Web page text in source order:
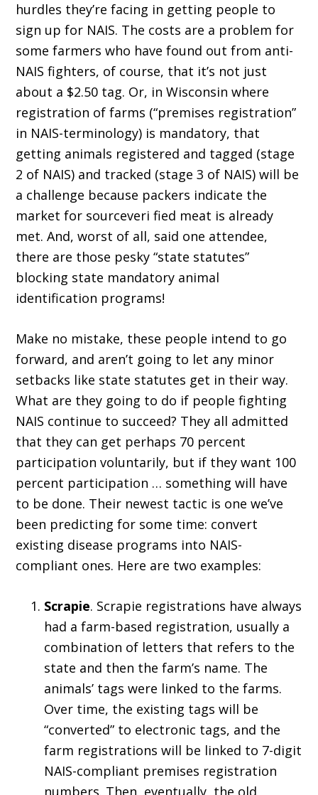
hurdles they’re facing in getting people to
sign up for NAIS. The costs are a problem for
some farmers who have found out from anti-
NAIS fighters, of course, that it’s not just
about a $2.50 tag. Or, in Wisconsin where
registration of farms (“premises registration”
in NAIS-terminology) is mandatory, that
getting animals registered and tagged (stage
2 of NAIS) and tracked (stage 3 of NAIS) will be
a challenge because packers indicate the
market for sourceveri fied meat is already
met. And, worst of all, said one attendee,
there are those pesky “state statutes”
blocking state mandatory animal
identification programs!
Make no mistake, these people intend to go
forward, and aren’t going to let any minor
setbacks like state statutes get in their way.
What are they going to do if people fighting
NAIS continue to succeed? They all admitted
that they can get perhaps 70 percent
participation voluntarily, but if they want 100
percent participation … something will have
to be done. Their newest tactic is one we’ve
been predicting for some time: convert
existing disease programs into NAIS-
compliant ones. Here are two examples:
Scrapie. Scrapie registrations have always
had a farm-based registration, usually a
combination of letters that refers to the
state and then the farm’s name. The
animals’ tags were linked to the farms.
Over time, the existing tags will be
“converted” to electronic tags, and the
farm registrations will be linked to 7-digit
NAIS-compliant premises registration